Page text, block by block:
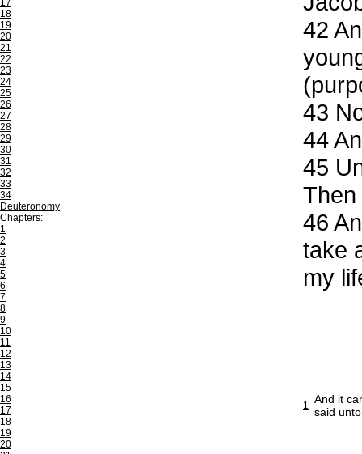
17
18
19
20
21
22
23
24
25
26
27
28
29
30
31
32
33
34
Deuteronomy
Chapters:
1
2
3
4
5
6
7
8
9
10
11
12
13
14
15
16
17
18
19
20
42
43
44
45
46
take
my
1 And it
said